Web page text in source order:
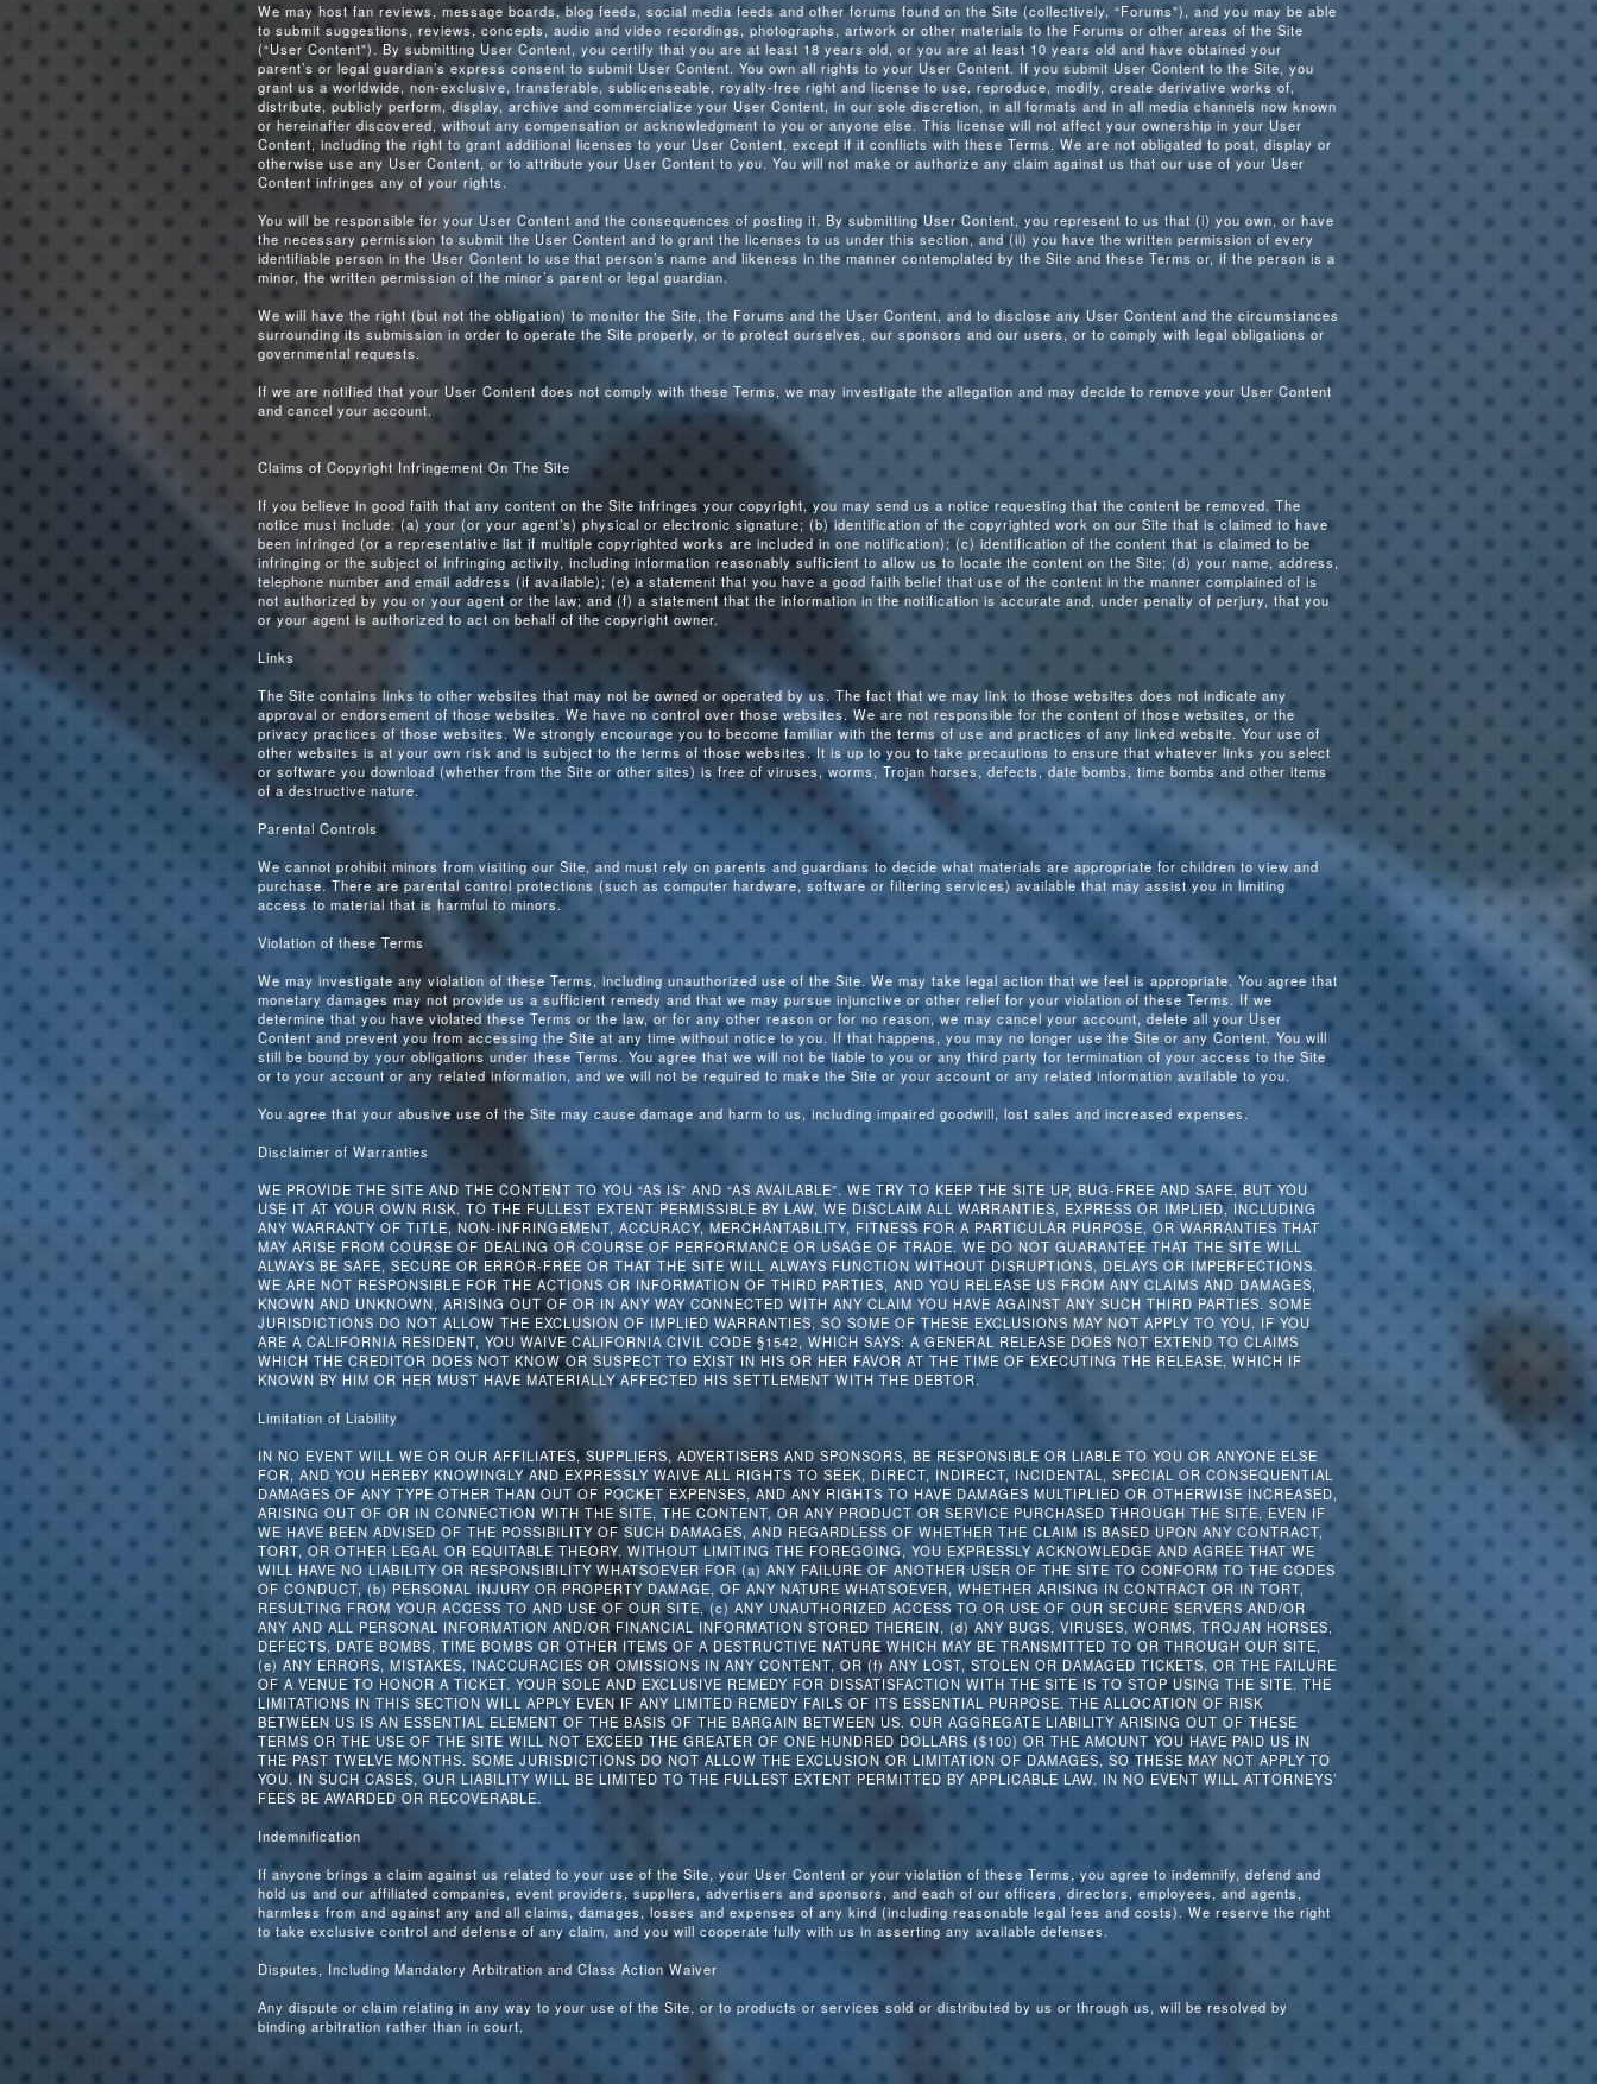
We may host fan reviews, message boards, blog feeds, social media feeds and other forums found on the Site (collectively, “Forums”), and you may be able
to submit suggestions, reviews, concepts, audio and video recordings, photographs, artwork or other materials to the Forums or other areas of the Site
(“User Content”). By submitting User Content, you certify that you are at least 18 years old, or you are at least 10 years old and have obtained your
parent’s or legal guardian’s express consent to submit User Content. You own all rights to your User Content. If you submit User Content to the Site, you
grant us a worldwide, non-exclusive, transferable, sublicenseable, royalty-free right and license to use, reproduce, modify, create derivative works of,
distribute, publicly perform, display, archive and commercialize your User Content, in our sole discretion, in all formats and in all media channels now known
or hereinafter discovered, without any compensation or acknowledgment to you or anyone else. This license will not affect your ownership in your User
Content, including the right to grant additional licenses to your User Content, except if it conflicts with these Terms. We are not obligated to post, display or
otherwise use any User Content, or to attribute your User Content to you. You will not make or authorize any claim against us that our use of your User
Content infringes any of your rights.
You will be responsible for your User Content and the consequences of posting it. By submitting User Content, you represent to us that (i) you own, or have
the necessary permission to submit the User Content and to grant the licenses to us under this section, and (ii) you have the written permission of every
identifiable person in the User Content to use that person’s name and likeness in the manner contemplated by the Site and these Terms or, if the person is a
minor, the written permission of the minor’s parent or legal guardian.
We will have the right (but not the obligation) to monitor the Site, the Forums and the User Content, and to disclose any User Content and the circumstances
surrounding its submission in order to operate the Site properly, or to protect ourselves, our sponsors and our users, or to comply with legal obligations or
governmental requests.
If we are notified that your User Content does not comply with these Terms, we may investigate the allegation and may decide to remove your User Content
and cancel your account.
Claims of Copyright Infringement On The Site
If you believe in good faith that any content on the Site infringes your copyright, you may send us a notice requesting that the content be removed. The
notice must include: (a) your (or your agent’s) physical or electronic signature; (b) identification of the copyrighted work on our Site that is claimed to have
been infringed (or a representative list if multiple copyrighted works are included in one notification); (c) identification of the content that is claimed to be
infringing or the subject of infringing activity, including information reasonably sufficient to allow us to locate the content on the Site; (d) your name, address,
telephone number and email address (if available); (e) a statement that you have a good faith belief that use of the content in the manner complained of is
not authorized by you or your agent or the law; and (f) a statement that the information in the notification is accurate and, under penalty of perjury, that you
or your agent is authorized to act on behalf of the copyright owner.
Links
The Site contains links to other websites that may not be owned or operated by us. The fact that we may link to those websites does not indicate any
approval or endorsement of those websites. We have no control over those websites. We are not responsible for the content of those websites, or the
privacy practices of those websites. We strongly encourage you to become familiar with the terms of use and practices of any linked website. Your use of
other websites is at your own risk and is subject to the terms of those websites. It is up to you to take precautions to ensure that whatever links you select
or software you download (whether from the Site or other sites) is free of viruses, worms, Trojan horses, defects, date bombs, time bombs and other items
of a destructive nature.
Parental Controls
We cannot prohibit minors from visiting our Site, and must rely on parents and guardians to decide what materials are appropriate for children to view and
purchase. There are parental control protections (such as computer hardware, software or filtering services) available that may assist you in limiting
access to material that is harmful to minors.
Violation of these Terms
We may investigate any violation of these Terms, including unauthorized use of the Site. We may take legal action that we feel is appropriate. You agree that
monetary damages may not provide us a sufficient remedy and that we may pursue injunctive or other relief for your violation of these Terms. If we
determine that you have violated these Terms or the law, or for any other reason or for no reason, we may cancel your account, delete all your User
Content and prevent you from accessing the Site at any time without notice to you. If that happens, you may no longer use the Site or any Content. You will
still be bound by your obligations under these Terms. You agree that we will not be liable to you or any third party for termination of your access to the Site
or to your account or any related information, and we will not be required to make the Site or your account or any related information available to you.
You agree that your abusive use of the Site may cause damage and harm to us, including impaired goodwill, lost sales and increased expenses.
Disclaimer of Warranties
WE PROVIDE THE SITE AND THE CONTENT TO YOU “AS IS” AND “AS AVAILABLE”. WE TRY TO KEEP THE SITE UP, BUG-FREE AND SAFE, BUT YOU
USE IT AT YOUR OWN RISK. TO THE FULLEST EXTENT PERMISSIBLE BY LAW, WE DISCLAIM ALL WARRANTIES, EXPRESS OR IMPLIED, INCLUDING
ANY WARRANTY OF TITLE, NON-INFRINGEMENT, ACCURACY, MERCHANTABILITY, FITNESS FOR A PARTICULAR PURPOSE, OR WARRANTIES THAT
MAY ARISE FROM COURSE OF DEALING OR COURSE OF PERFORMANCE OR USAGE OF TRADE. WE DO NOT GUARANTEE THAT THE SITE WILL
ALWAYS BE SAFE, SECURE OR ERROR-FREE OR THAT THE SITE WILL ALWAYS FUNCTION WITHOUT DISRUPTIONS, DELAYS OR IMPERFECTIONS.
WE ARE NOT RESPONSIBLE FOR THE ACTIONS OR INFORMATION OF THIRD PARTIES, AND YOU RELEASE US FROM ANY CLAIMS AND DAMAGES,
KNOWN AND UNKNOWN, ARISING OUT OF OR IN ANY WAY CONNECTED WITH ANY CLAIM YOU HAVE AGAINST ANY SUCH THIRD PARTIES. SOME
JURISDICTIONS DO NOT ALLOW THE EXCLUSION OF IMPLIED WARRANTIES, SO SOME OF THESE EXCLUSIONS MAY NOT APPLY TO YOU. IF YOU
ARE A CALIFORNIA RESIDENT, YOU WAIVE CALIFORNIA CIVIL CODE §1542, WHICH SAYS: A GENERAL RELEASE DOES NOT EXTEND TO CLAIMS
WHICH THE CREDITOR DOES NOT KNOW OR SUSPECT TO EXIST IN HIS OR HER FAVOR AT THE TIME OF EXECUTING THE RELEASE, WHICH IF
KNOWN BY HIM OR HER MUST HAVE MATERIALLY AFFECTED HIS SETTLEMENT WITH THE DEBTOR.
Limitation of Liability
IN NO EVENT WILL WE OR OUR AFFILIATES, SUPPLIERS, ADVERTISERS AND SPONSORS, BE RESPONSIBLE OR LIABLE TO YOU OR ANYONE ELSE
FOR, AND YOU HEREBY KNOWINGLY AND EXPRESSLY WAIVE ALL RIGHTS TO SEEK, DIRECT, INDIRECT, INCIDENTAL, SPECIAL OR CONSEQUENTIAL
DAMAGES OF ANY TYPE OTHER THAN OUT OF POCKET EXPENSES, AND ANY RIGHTS TO HAVE DAMAGES MULTIPLIED OR OTHERWISE INCREASED,
ARISING OUT OF OR IN CONNECTION WITH THE SITE, THE CONTENT, OR ANY PRODUCT OR SERVICE PURCHASED THROUGH THE SITE, EVEN IF
WE HAVE BEEN ADVISED OF THE POSSIBILITY OF SUCH DAMAGES, AND REGARDLESS OF WHETHER THE CLAIM IS BASED UPON ANY CONTRACT,
TORT, OR OTHER LEGAL OR EQUITABLE THEORY. WITHOUT LIMITING THE FOREGOING, YOU EXPRESSLY ACKNOWLEDGE AND AGREE THAT WE
WILL HAVE NO LIABILITY OR RESPONSIBILITY WHATSOEVER FOR (a) ANY FAILURE OF ANOTHER USER OF THE SITE TO CONFORM TO THE CODES
OF CONDUCT, (b) PERSONAL INJURY OR PROPERTY DAMAGE, OF ANY NATURE WHATSOEVER, WHETHER ARISING IN CONTRACT OR IN TORT,
RESULTING FROM YOUR ACCESS TO AND USE OF OUR SITE, (c) ANY UNAUTHORIZED ACCESS TO OR USE OF OUR SECURE SERVERS AND/OR
ANY AND ALL PERSONAL INFORMATION AND/OR FINANCIAL INFORMATION STORED THEREIN, (d) ANY BUGS, VIRUSES, WORMS, TROJAN HORSES,
DEFECTS, DATE BOMBS, TIME BOMBS OR OTHER ITEMS OF A DESTRUCTIVE NATURE WHICH MAY BE TRANSMITTED TO OR THROUGH OUR SITE,
(e) ANY ERRORS, MISTAKES, INACCURACIES OR OMISSIONS IN ANY CONTENT, OR (f) ANY LOST, STOLEN OR DAMAGED TICKETS, OR THE FAILURE
OF A VENUE TO HONOR A TICKET. YOUR SOLE AND EXCLUSIVE REMEDY FOR DISSATISFACTION WITH THE SITE IS TO STOP USING THE SITE. THE
LIMITATIONS IN THIS SECTION WILL APPLY EVEN IF ANY LIMITED REMEDY FAILS OF ITS ESSENTIAL PURPOSE. THE ALLOCATION OF RISK
BETWEEN US IS AN ESSENTIAL ELEMENT OF THE BASIS OF THE BARGAIN BETWEEN US. OUR AGGREGATE LIABILITY ARISING OUT OF THESE
TERMS OR THE USE OF THE SITE WILL NOT EXCEED THE GREATER OF ONE HUNDRED DOLLARS ($100) OR THE AMOUNT YOU HAVE PAID US IN
THE PAST TWELVE MONTHS. SOME JURISDICTIONS DO NOT ALLOW THE EXCLUSION OR LIMITATION OF DAMAGES, SO THESE MAY NOT APPLY TO
YOU. IN SUCH CASES, OUR LIABILITY WILL BE LIMITED TO THE FULLEST EXTENT PERMITTED BY APPLICABLE LAW. IN NO EVENT WILL ATTORNEYS’
FEES BE AWARDED OR RECOVERABLE.
Indemnification
If anyone brings a claim against us related to your use of the Site, your User Content or your violation of these Terms, you agree to indemnify, defend and
hold us and our affiliated companies, event providers, suppliers, advertisers and sponsors, and each of our officers, directors, employees, and agents,
harmless from and against any and all claims, damages, losses and expenses of any kind (including reasonable legal fees and costs). We reserve the right
to take exclusive control and defense of any claim, and you will cooperate fully with us in asserting any available defenses.
Disputes, Including Mandatory Arbitration and Class Action Waiver
Any dispute or claim relating in any way to your use of the Site, or to products or services sold or distributed by us or through us, will be resolved by
binding arbitration rather than in court.